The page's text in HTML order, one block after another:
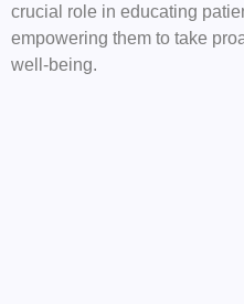
crucial role in educating
empowering them to take
well-being.